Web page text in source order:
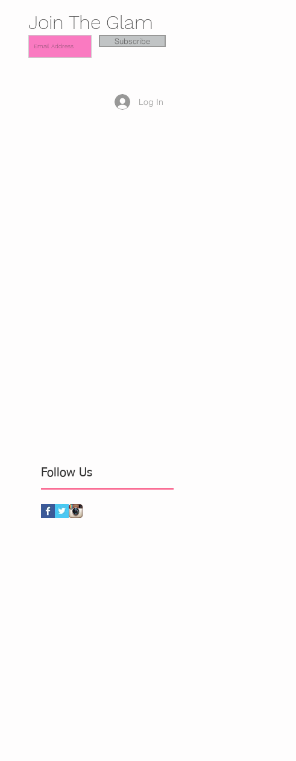
Join The Glam
Subscribe
Log In
Follow Us